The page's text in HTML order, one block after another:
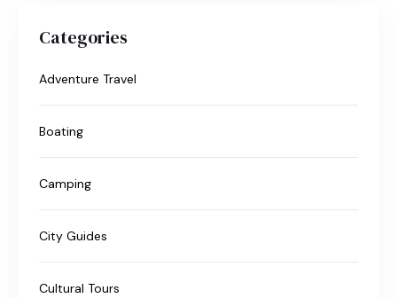
Categories
Adventure Travel
Boating
Camping
City Guides
Cultural Tours